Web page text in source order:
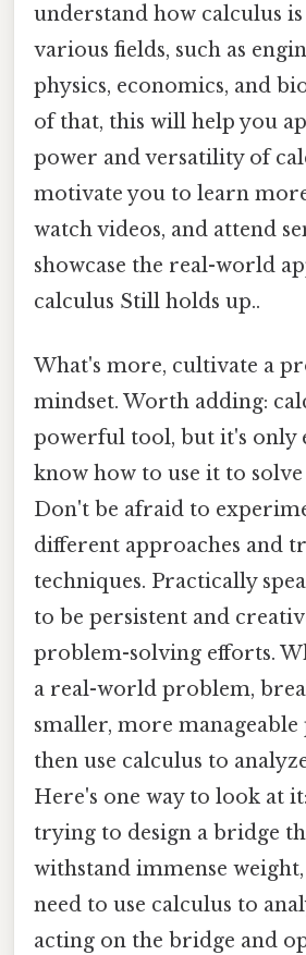
understand how calculus
various fields, such as
physics, economics, and
of that, this will help you
power and versatility of
motivate you to learn
watch videos, and attend
showcase the real-world
calculus Still holds up..
What's more, cultivate a
mindset. Worth adding:
powerful tool, but it's only
know how to use it to
Don't be afraid to
different approaches and
techniques. Practically
to be persistent and
problem-solving efforts.
a real-world problem,
smaller, more manageable
then use calculus to
Here's one way to look at
trying to design a bridge
withstand immense
need to use calculus to
acting on the bridge and